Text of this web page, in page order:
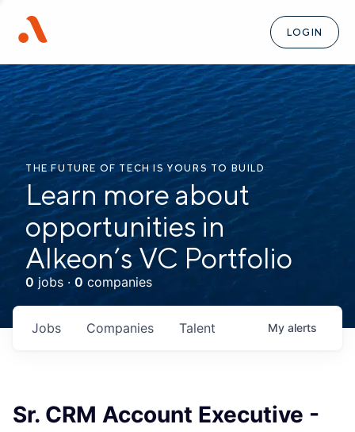
LOGIN
THE FUTURE OF TECH IS YOURS TO BUILD
Learn more about
opportunities in
Alkeon’s VC Portfolio
0 jobs · 0 companies
Jobs Companies Talent My alerts
Sr. CRM Account Executive -